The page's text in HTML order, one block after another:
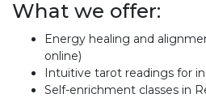
What we offer:
Energy healing and
online)
Intuitive tarot readings for
Self-enrichment classes in